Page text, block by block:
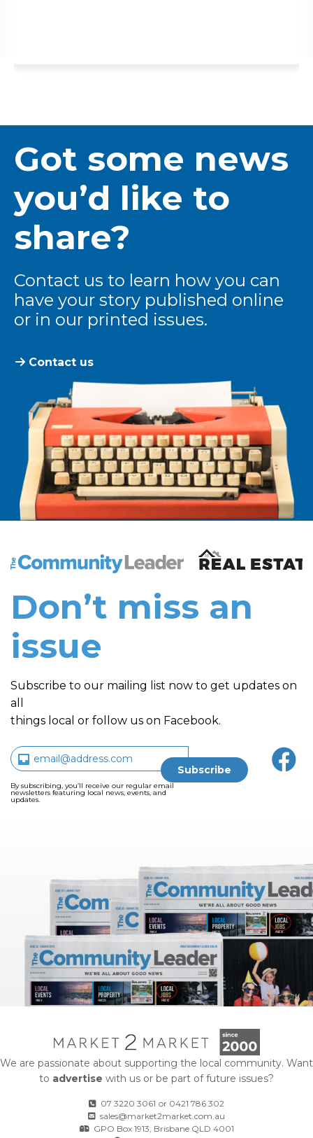
Got some news
you’d like to
share?
Contact us to learn how you can
have your story published online
or in our printed issues.
Contact us
The Community Leader and Real Estate New and
Don’t miss an
issue
Subscribe to our mailing list now to get updates on
all
things local or follow us on Facebook.
By subscribing, you’ll receive our regular email
newsletters featuring local news, events, and
updates.
We are passionate about supporting the local community. Want
to advertise with us or be part of future issues?
07 3220 3061 or 0421 786 302
sales@market2market.com.au
GPO Box 1913, Brisbane QLD 4001